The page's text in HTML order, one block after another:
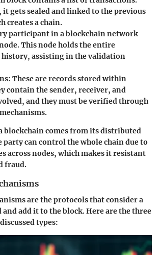
it gets sealed and linked to the previous
creates a chain.
participant in a blockchain network
This node holds the entire
assisting in the validation
: These are records stored within
contain the sender, receiver, and
and they must be verified through
blockchain comes from its distributed
party can control the whole chain due to
across nodes, which makes it resistant
fraud.
are the protocols that consider a
add it to the block. Here are the three
types: